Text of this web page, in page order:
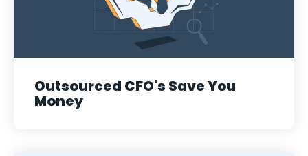
Outsourced CFO's Save You
Money